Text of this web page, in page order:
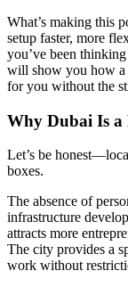
What’s making this
setup faster, more
you’ve been
will show you how a
for you without the
Why Dubai Is a
Let’s be
boxes.
The absence of
infrastructure
attracts more
The city provides a
work without